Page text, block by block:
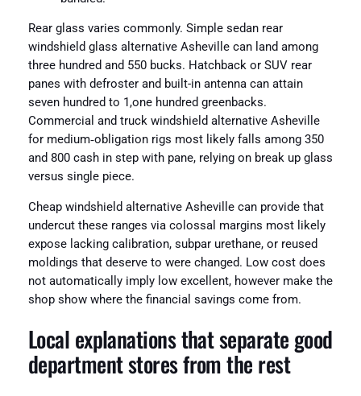
Rear glass varies commonly. Simple sedan rear
windshield glass alternative Asheville can land among
three hundred and 550 bucks. Hatchback or SUV rear
panes with defroster and built-in antenna can attain
seven hundred to 1,one hundred greenbacks.
Commercial and truck windshield alternative Asheville
for medium‑obligation rigs most likely falls among 350
and 800 cash in step with pane, relying on break up glass
versus single piece.
Cheap windshield alternative Asheville can provide that
undercut these ranges via colossal margins most likely
expose lacking calibration, subpar urethane, or reused
moldings that deserve to were changed. Low cost does
not automatically imply low excellent, however make the
shop show where the financial savings come from.
Local explanations that separate good
department stores from the rest